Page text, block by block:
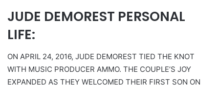
JUDE DEMOREST PERSONAL
LIFE:
ON APRIL 24, 2016, JUDE DEMOREST TIED THE KNOT
WITH MUSIC PRODUCER AMMO. THE COUPLE’S JOY
EXPANDED AS THEY WELCOMED THEIR FIRST SON ON